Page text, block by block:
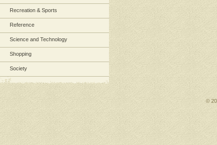
Recreation & Sports
Reference
Science and Technology
Shopping
Society
©